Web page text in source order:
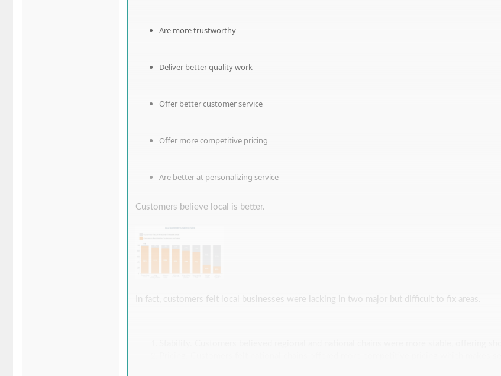
Are more trustworthy
Deliver better quality work
Offer better customer service
Offer more competitive pricing
Are better at personalizing service
Customers believe local is better.
In fact, customers felt local businesses were lacking in two major but difficult to fix areas.